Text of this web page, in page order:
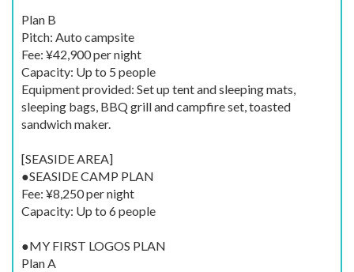
Plan B
Pitch: Auto campsite
Fee: ¥42,900 per night
Capacity: Up to 5 people
Equipment provided: Set up tent and sleeping mats,
sleeping bags, BBQ grill and campfire set, toasted
sandwich maker.
[SEASIDE AREA]
●SEASIDE CAMP PLAN
Fee: ¥8,250 per night
Capacity: Up to 6 people
●MY FIRST LOGOS PLAN
Plan A